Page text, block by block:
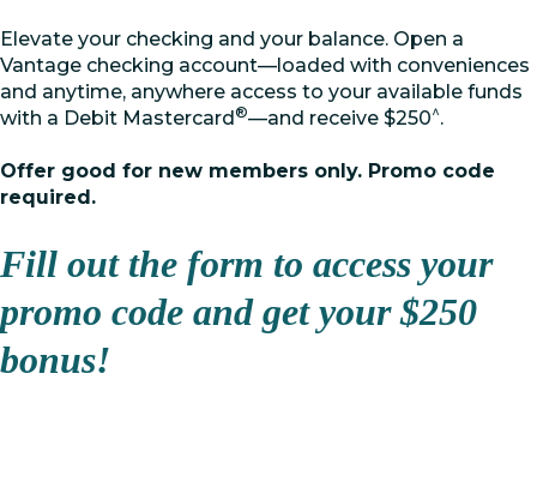
Elevate your checking and your balance. Open a
Vantage checking account—loaded with conveniences
and anytime, anywhere access to your available funds
with a Debit Mastercard®—and receive $250^.
Offer good for new members only. Promo code
required.
Fill out the form to access your
promo code and get your $250
bonus!